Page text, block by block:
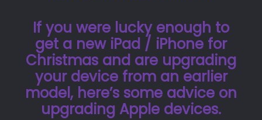
If you were lucky enough to
get a new iPad / iPhone for
Christmas and are upgrading
your device from an earlier
model, here’s some advice on
upgrading Apple devices.